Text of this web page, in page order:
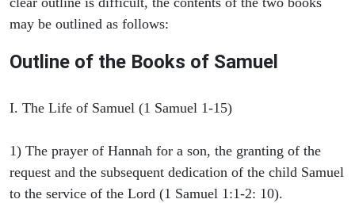
may be outlined as follows:
Outline of the Books of Samuel
I. The Life of Samuel (1 Samuel 1-15)
1) The prayer of Hannah for a son, the granting of the
request and the subsequent dedication of the child Samuel
to the service of the Lord (1 Samuel 1:1-2: 10).